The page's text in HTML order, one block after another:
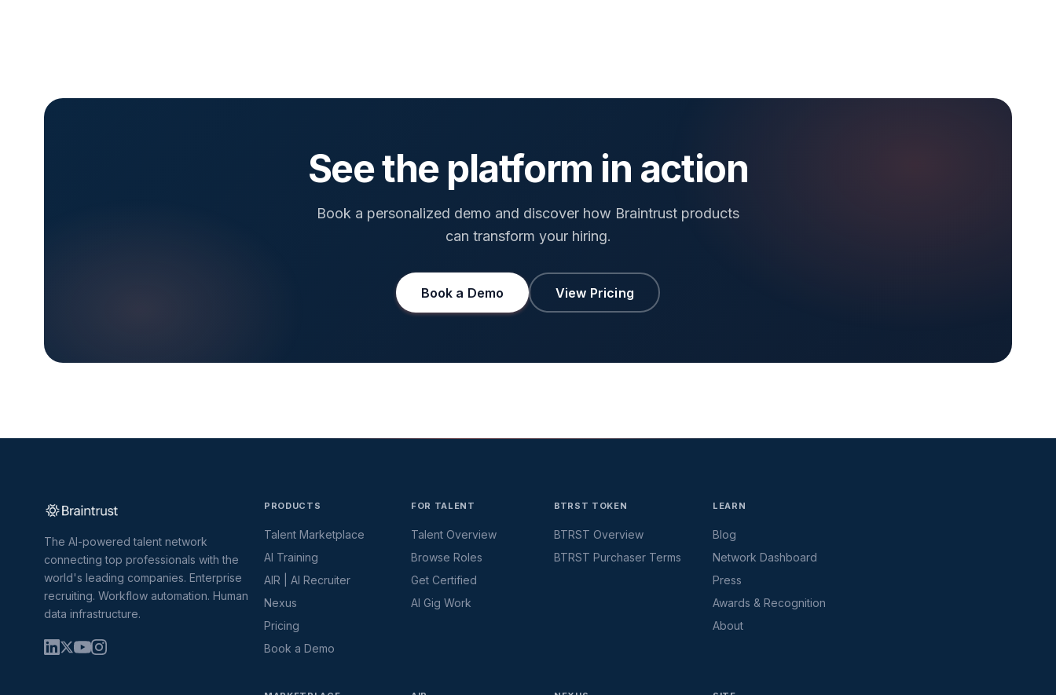
See the platform in action
Book a personalized demo and discover how Braintrust products
can transform your hiring.
Book a Demo View Pricing
The AI-powered talent network
connecting top professionals with the
world's leading companies. Enterprise
recruiting. Workflow automation. Human
data infrastructure.
PRODUCTS
Talent Marketplace
AI Training
AIR | AI Recruiter
Nexus
Pricing
Book a Demo
FOR TALENT
Talent Overview
Browse Roles
Get Certified
AI Gig Work
BTRST TOKEN
BTRST Overview
BTRST Purchaser Terms
LEARN
Blog
Network Dashboard
Press
Awards & Recognition
About